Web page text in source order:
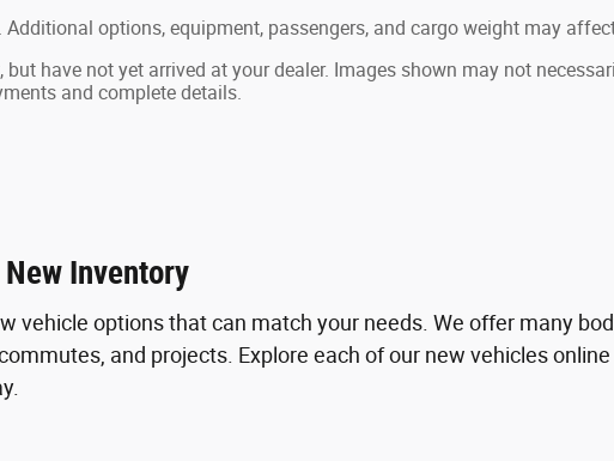
options, equipment, passengers, and cargo weight may
have not yet arrived at your dealer. Images shown may not
and complete details.
Inventory
vehicle options that can match your needs. We offer many
and projects. Explore each of our new vehicles